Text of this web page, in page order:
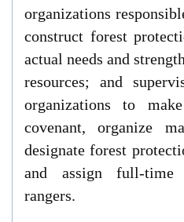
organizations
construct forest
actual needs and
resources; and
organizations to
covenant, organize
designate forest
and assign full-
rangers.